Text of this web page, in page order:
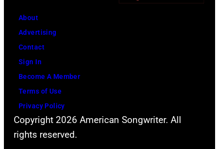
About
Advertising
Contact
Sign In
Become A Member
Terms of Use
Privacy Policy
Copyright 2026 American Songwriter. All
rights reserved.